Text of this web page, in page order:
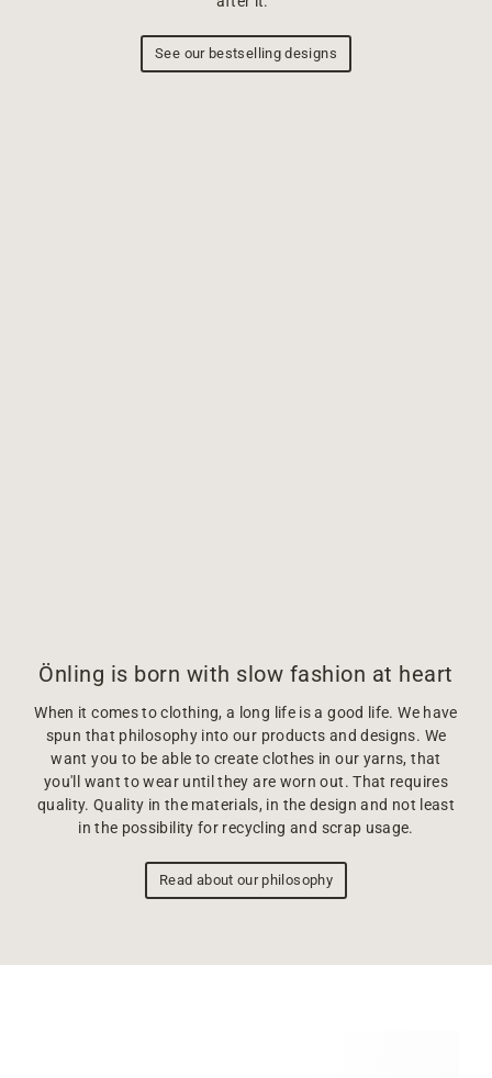
See our bestselling designs
Önling is born with slow fashion at heart
When it comes to clothing, a long life is a good life. We have
spun that philosophy into our products and designs. We
want you to be able to create clothes in our yarns, that
you'll want to wear until they are worn out. That requires
quality. Quality in the materials, in the design and not least
in the possibility for recycling and scrap usage.
Read about our philosophy